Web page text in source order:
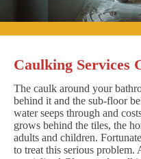
Caulking Services
The caulk around your
behind it and the sub-floor
water seeps through and
grows behind the tiles, the
adults and children.
to treat this serious